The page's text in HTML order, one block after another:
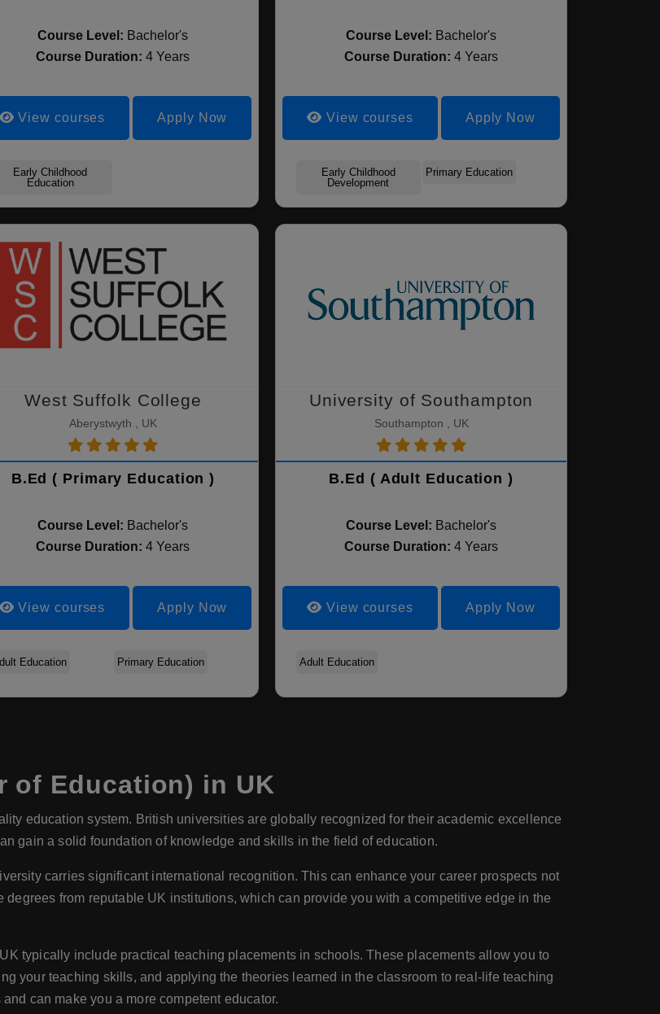
Course Level: Bachelor's
Course Duration:4 Years
View courses Apply Now
Early Childhood
Education
Course Level: Bachelor's
Course Duration:4 Years
View courses Apply Now
Early Childhood
Development
Primary Education
West Suffolk College
Aberystwyth , UK
B.Ed ( Primary Education )
Course Level: Bachelor's
Course Duration:4 Years
View courses Apply Now
Education Primary Education
University of Southampton
Southampton , UK
B.Ed ( Adult Education )
Course Level: Bachelor's
Course Duration:4 Years
View courses Apply Now
Adult Education
of Education) in UK
education system. British universities are globally recognized for their academic excellence
gain a solid foundation of knowledge and skills in the field of education.
carries significant international recognition. This can enhance your career prospects not
from reputable UK institutions, which can provide you with a competitive edge in the
typically include practical teaching placements in schools. These placements allow you to
your teaching skills, and applying the theories learned in the classroom to real-life teaching
can make you a more competent educator.